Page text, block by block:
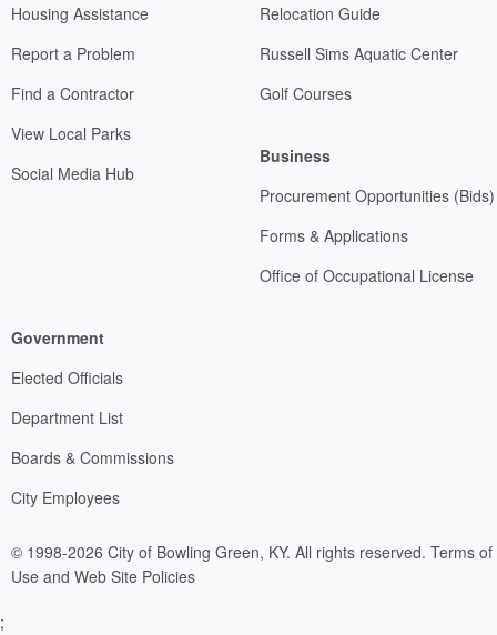
Housing Assistance
Report a Problem
Find a Contractor
View Local Parks
Social Media Hub
Relocation Guide
Russell Sims Aquatic Center
Golf Courses
Business
Procurement Opportunities (Bids)
Forms & Applications
Office of Occupational License
Government
Elected Officials
Department List
Boards & Commissions
City Employees
© 1998-2026 City of Bowling Green, KY. All rights reserved. Terms of
Use and Web Site Policies
;